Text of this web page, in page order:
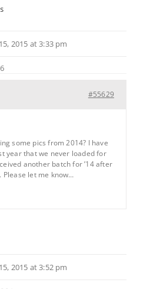
2015 at 3:33 pm
#55629
some pics from 2014? I have
year that we never loaded for
another batch for ’14 after
Please let me know…
2015 at 3:52 pm